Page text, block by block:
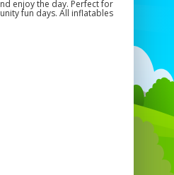
enjoy the day. Perfect for
fun days. All inflatables